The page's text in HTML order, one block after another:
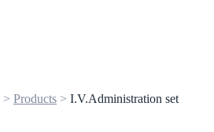
> Products > I.V.Administration set